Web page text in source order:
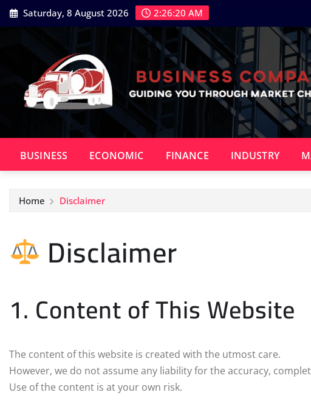
Skip
to
Saturday, 8 August 2026 2:26:21 AM
BUSINESS ECONOMIC FINANCE INDUSTRY
Home Disclaimer
Disclaimer
1. Content of This Website
The content of this website is created with the utmost care.
However, we do not assume any liability for the accuracy,
Use of the content is at your own risk.